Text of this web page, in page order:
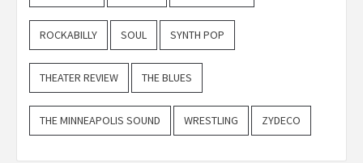
ROCKABILLY SOUL SYNTH POP
THEATER REVIEW THE BLUES
THE MINNEAPOLIS SOUND WRESTLING ZYDECO